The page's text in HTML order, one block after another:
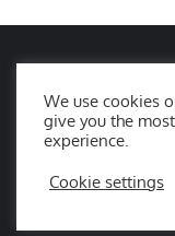
2026
Age Amazing® are
We use cookies
give you the
experience.
Cookie settings